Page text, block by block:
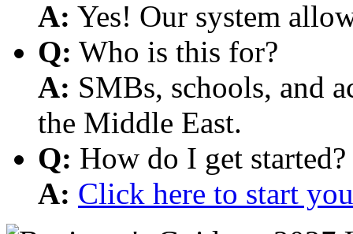
A: Yes! Our system
Q: Who is this for?
A: SMBs, schools, and
the Middle East.
Q: How do I get started?
A: Click here to start